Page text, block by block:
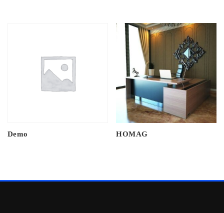
Demo HOMAG